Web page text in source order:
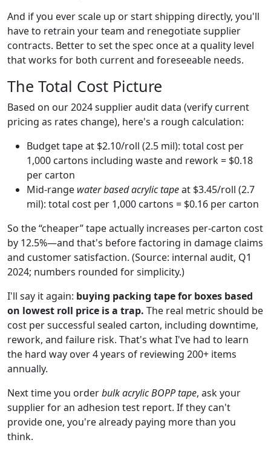
And if you ever scale up or start shipping directly, you'll
have to retrain your team and renegotiate supplier
contracts. Better to set the spec once at a quality level
that works for both current and foreseeable needs.
The Total Cost Picture
Based on our 2024 supplier audit data (verify current
pricing as rates change), here's a rough calculation:
Budget tape at $2.10/roll (2.5 mil): total cost per
1,000 cartons including waste and rework = $0.18
per carton
Mid-range water based acrylic tapeat $3.45/roll (2.7
mil): total cost per 1,000 cartons = $0.16 per carton
So the “cheaper” tape actually increases per-carton cost
by 12.5%—and that's before factoring in damage claims
and customer satisfaction. (Source: internal audit, Q1
2024; numbers rounded for simplicity.)
I'll say it again: buying packing tape for boxes based
on lowest roll price is a trap. The real metric should be
cost per successful sealed carton, including downtime,
rework, and failure risk. That's what I've had to learn
the hard way over 4 years of reviewing 200+ items
annually.
Next time you orderbulk acrylic BOPP tape, ask your
supplier for an adhesion test report. If they can't
provide one, you're already paying more than you
think.